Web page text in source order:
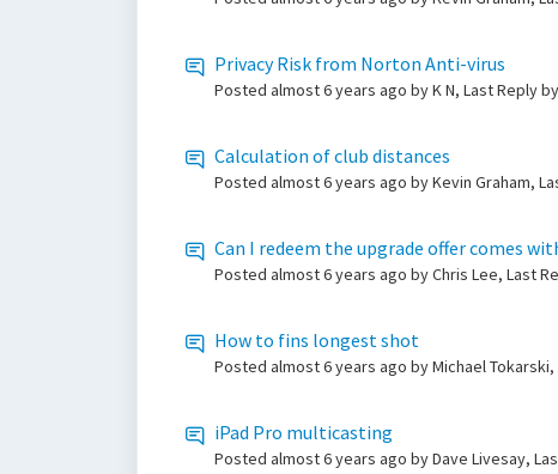
Privacy Risk from Norton Anti-virus
Posted almost 6 years ago by K N, Last Reply
Calculation of club distances
Posted almost 6 years ago by Kevin Graham,
Can I redeem the upgrade offer comes
Posted almost 6 years ago by Chris Lee, Last
How to fins longest shot
Posted almost 6 years ago by Michael
iPad Pro multicasting
Posted almost 6 years ago by Dave Livesay,